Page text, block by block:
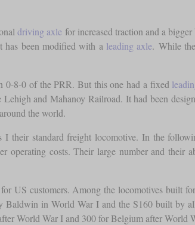
driving axle for increased traction and a
been modified with a leading axle. While the
0-8-0 of the PRR. But this one had a fixed
and Mahanoy Railroad. It had been
the world.
their standard freight locomotive. In the
costs. Their large number and their
US customers. Among the locomotives built
Baldwin in World War I and the S160 built
World War I and 300 for Belgium after World